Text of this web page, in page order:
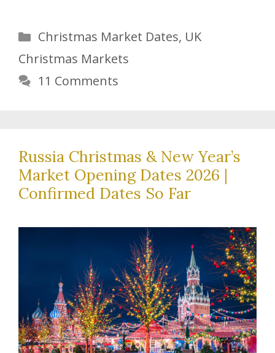
Categories
Christmas Market Dates, UK
Christmas Markets
11 Comments
Russia Christmas & New Year’s
Market Opening Dates 2026 |
Confirmed Dates So Far